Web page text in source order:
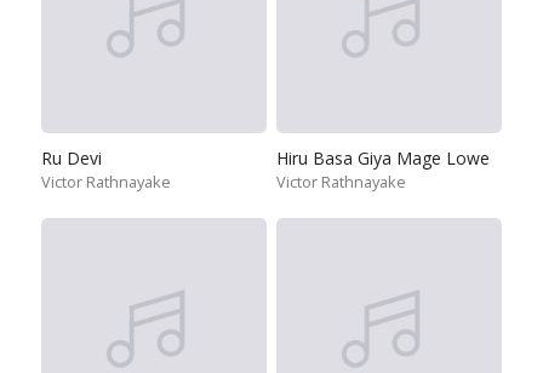
Ru Devi
Victor Rathnayake
Hiru Basa Giya Mage Lowe
Victor Rathnayake